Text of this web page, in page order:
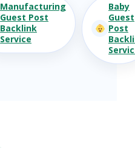
Manufacturing
Guest Post
Backlink
Service
Baby
Guest
Post